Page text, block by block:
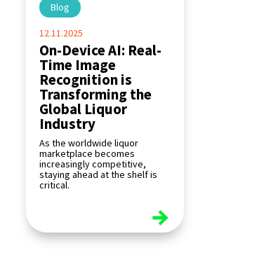
On-Device AI: Real-
Time Image
Recognition is
Transforming the
Global Liquor
Industry
12.11.2025
Blog
As the worldwide liquor
marketplace becomes
increasingly competitive,
staying ahead at the shelf is
critical.
read more